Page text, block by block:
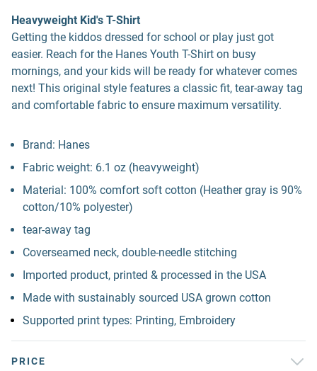
Heavyweight Kid's T-Shirt
Getting the kiddos dressed for school or play just got
easier. Reach for the Hanes Youth T-Shirt on busy
mornings, and your kids will be ready for whatever comes
next! This original style features a classic fit, tear-away tag
and comfortable fabric to ensure maximum versatility.
Brand: Hanes
Fabric weight: 6.1 oz (heavyweight)
Material: 100% comfort soft cotton (Heather gray is 90%
cotton/10% polyester)
tear-away tag
Coverseamed neck, double-needle stitching
Imported product, printed & processed in the USA
Made with sustainably sourced USA grown cotton
Supported print types: Printing, Embroidery
PRICE